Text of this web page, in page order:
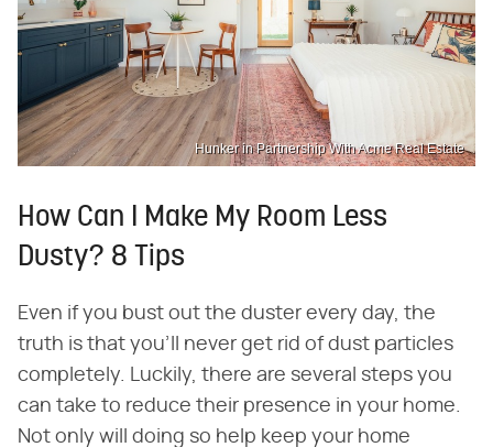
Hunker in Partnership With Acme Real Estate
How Can I Make My Room Less
Dusty? 8 Tips
Even if you bust out the duster every day, the
truth is that you'll never get rid of dust particles
completely. Luckily, there are several steps you
can take to reduce their presence in your home.
Not only will doing so help keep your home